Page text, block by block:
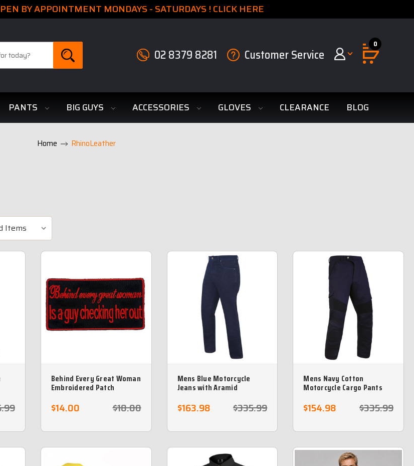
BY APPOINTMENT MONDAYS - SATURDAYS ! CLICK HERE
02 8379 8281 Customer Service
0
PANTS BIG GUYS ACCESSORIES GLOVES CLEARANCE BLOG
Home RhinoLeather
Behind Every Great Woman
Embroidered Patch
$18.00
$14.00
Mens Blue Motorcycle
Jeans with Aramid
no returns $335.99
$163.98
Mens Navy Cotton
Motorcycle Cargo Pants
aramid lining $335.99
$154.98